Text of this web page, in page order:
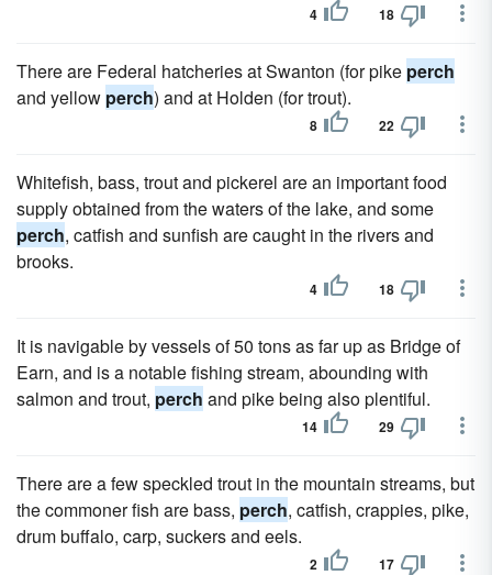
4 18
There are Federal hatcheries at Swanton (for pike perch
and yellow perch) and at Holden (for trout).
8 22
Whitefish, bass, trout and pickerel are an important food
supply obtained from the waters of the lake, and some
perch, catfish and sunfish are caught in the rivers and
brooks.
4 18
It is navigable by vessels of 50 tons as far up as Bridge of
Earn, and is a notable fishing stream, abounding with
salmon and trout, perch and pike being also plentiful.
14 29
There are a few speckled trout in the mountain streams, but
the commoner fish are bass, perch, catfish, crappies, pike,
drum buffalo, carp, suckers and eels.
2 17